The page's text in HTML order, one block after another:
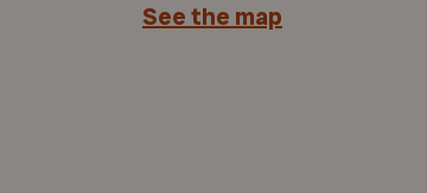
See the map